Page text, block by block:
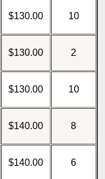
$130.00 10
$130.00 2
$130.00 10
$140.00 8
$140.00 6